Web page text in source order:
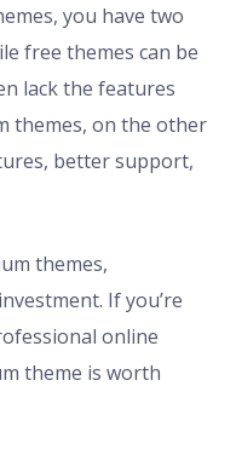
you have two
free themes can be
lack the features
themes, on the other
better support,
themes,
If you’re
online
theme is worth